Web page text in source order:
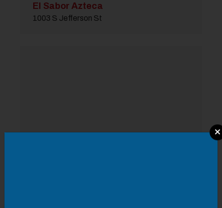
El Sabor Azteca
1003 S Jefferson St
Modal Pop Up